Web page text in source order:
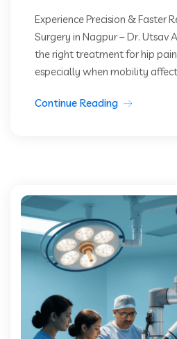
Experience Precision & Faster
Surgery in Nagpur – Dr. Utsav
the right treatment for hip
especially when mobility
Continue Reading